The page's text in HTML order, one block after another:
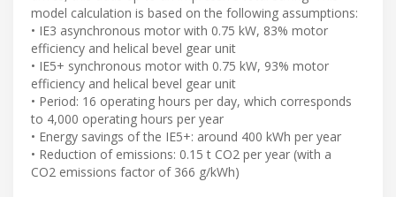
model calculation is based on the following assumptions:
• IE3 asynchronous motor with 0.75 kW, 83% motor
efficiency and helical bevel gear unit
• IE5+ synchronous motor with 0.75 kW, 93% motor
efficiency and helical bevel gear unit
• Period: 16 operating hours per day, which corresponds
to 4,000 operating hours per year
• Energy savings of the IE5+: around 400 kWh per year
• Reduction of emissions: 0.15 t CO2 per year (with a
CO2 emissions factor of 366 g/kWh)